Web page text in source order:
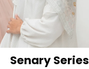
Senary Series